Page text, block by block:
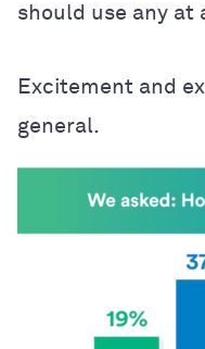
should use any at
Excitement and
general.